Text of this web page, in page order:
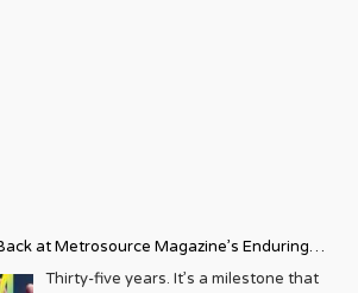
at Metrosource Magazine’s Enduring
Thirty-five years. It’s a milestone that